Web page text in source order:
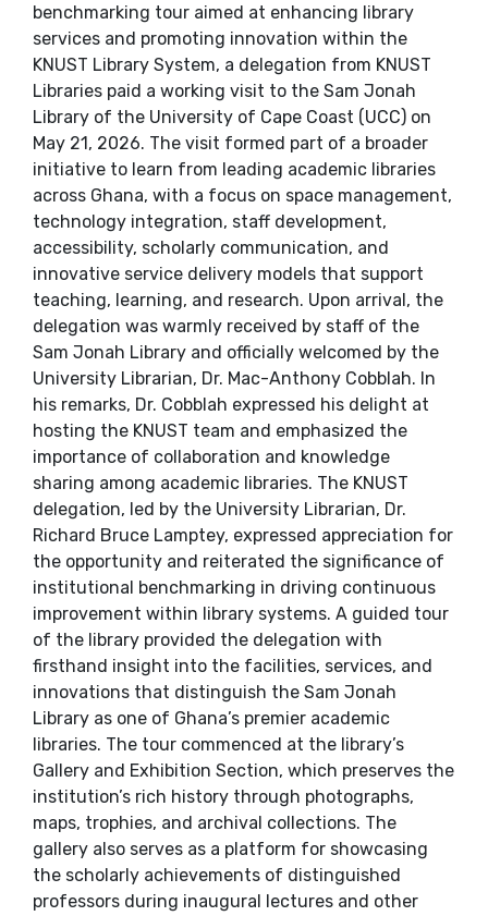
benchmarking tour aimed at enhancing library
services and promoting innovation within the
KNUST Library System, a delegation from KNUST
Libraries paid a working visit to the Sam Jonah
Library of the University of Cape Coast (UCC) on
May 21, 2026. The visit formed part of a broader
initiative to learn from leading academic libraries
across Ghana, with a focus on space management,
technology integration, staff development,
accessibility, scholarly communication, and
innovative service delivery models that support
teaching, learning, and research. Upon arrival, the
delegation was warmly received by staff of the
Sam Jonah Library and officially welcomed by the
University Librarian, Dr. Mac-Anthony Cobblah. In
his remarks, Dr. Cobblah expressed his delight at
hosting the KNUST team and emphasized the
importance of collaboration and knowledge
sharing among academic libraries. The KNUST
delegation, led by the University Librarian, Dr.
Richard Bruce Lamptey, expressed appreciation for
the opportunity and reiterated the significance of
institutional benchmarking in driving continuous
improvement within library systems. A guided tour
of the library provided the delegation with
firsthand insight into the facilities, services, and
innovations that distinguish the Sam Jonah
Library as one of Ghana’s premier academic
libraries. The tour commenced at the library’s
Gallery and Exhibition Section, which preserves the
institution’s rich history through photographs,
maps, trophies, and archival collections. The
gallery also serves as a platform for showcasing
the scholarly achievements of distinguished
professors during inaugural lectures and other